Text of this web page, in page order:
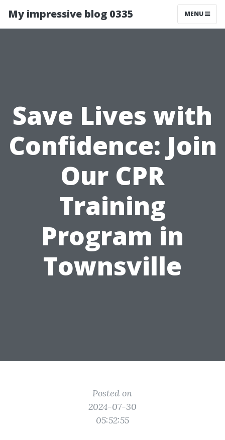
My impressive blog 0335 MENU
Save Lives with
Confidence: Join
Our CPR
Training
Program in
Townsville
Posted on
2024-07-30
05:52:55